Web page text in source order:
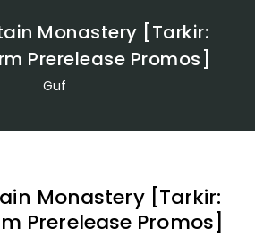
Monastery [Tarkir:
Prerelease Promos]
Guf
Monastery [Tarkir:
Prerelease Promos]